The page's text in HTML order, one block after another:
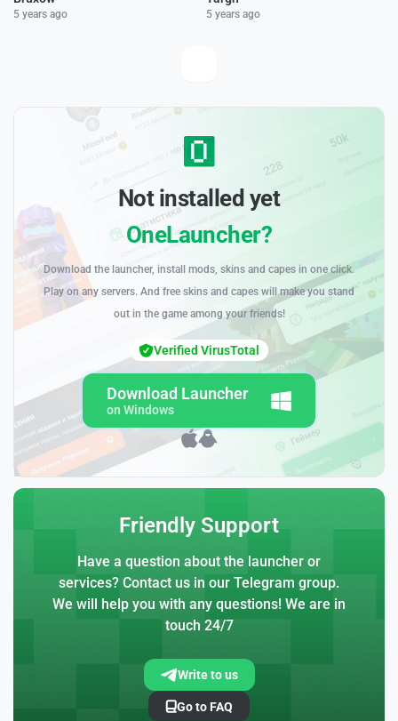
5 years ago 5 years ago
Not installed yet
OneLauncher?
Download the launcher, install mods, skins and capes in one click.
Play on any servers. And free skins and capes will make you stand
out in the game among your friends!
Download Launcher
on Windows
Verified VirusTotal
Friendly Support
Have a question about the launcher or
services? Contact us in our Telegram group.
We will help you with any questions! We are in
touch 24/7
Write to us
Go to FAQ